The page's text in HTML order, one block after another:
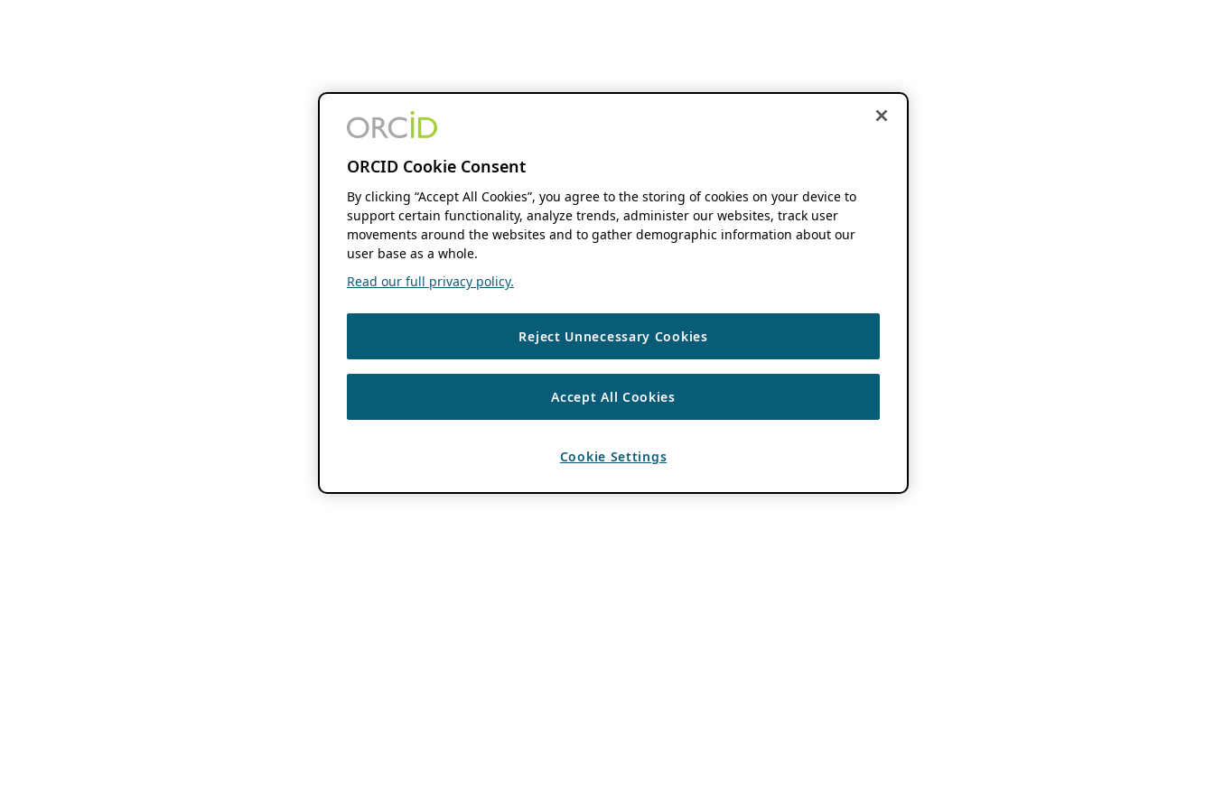
ORCID Cookie Consent
By clicking “Accept All Cookies”, you agree to the storing of cookies on your device to
support certain functionality, analyze trends, administer our websites, track user
movements around the websites and to gather demographic information about our
user base as a whole.
Read our full privacy policy.
Reject Unnecessary Cookies
Accept All Cookies
Cookie Settings